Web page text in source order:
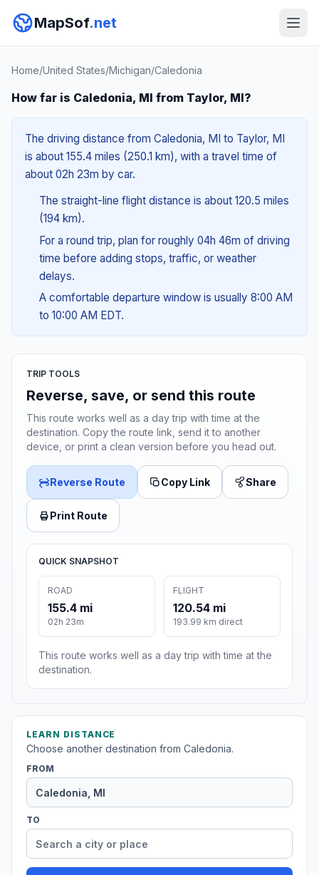
MapSof.net
Home/United States/Michigan/Caledonia
How far is Caledonia, MI from Taylor, MI?
The driving distance from Caledonia, MI to Taylor, MI
is about 155.4 miles (250.1 km), with a travel time of
about 02h 23m by car.
The straight-line flight distance is about 120.5 miles
(194 km).
For a round trip, plan for roughly 04h 46m of driving
time before adding stops, traffic, or weather
delays.
A comfortable departure window is usually 8:00 AM
to 10:00 AM EDT.
TRIP TOOLS
Reverse, save, or send this route
This route works well as a day trip with time at the
destination. Copy the route link, send it to another
device, or print a clean version before you head out.
Reverse Route Copy Link Share
Print Route
QUICK SNAPSHOT
ROAD
155.4 mi
02h 23m
FLIGHT
120.54 mi
193.99 km direct
This route works well as a day trip with time at the
destination.
LEARN DISTANCE
Choose another destination from Caledonia.
FROM
TO